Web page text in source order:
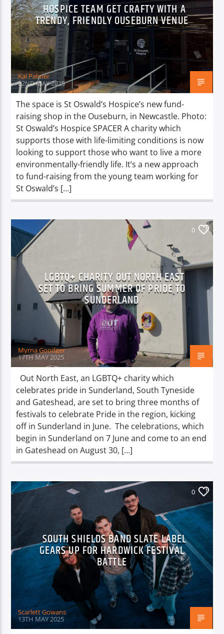
HOSPICE TEAM GET CRAFTY WITH A
TRENDY, FRIENDLY OUSEBURN VENUE
Kai Palmer
22ND MAY 2025
The space is St Oswald’s Hospice’s new fund-
raising shop in the Ouseburn, in Newcastle. Photo:
St Oswald’s Hospice SPACER A charity which
supports those with life-limiting conditions is now
looking to support those who want to live a more
environmentally-friendly life. It’s a new approach
to fund-raising from the young team working for
St Oswald’s […]
0
LGBTQ+ CHARITY OUT NORTH EAST
SET TO BRING SUMMER OF PRIDE TO
SUNDERLAND
Myrna Goodger
17TH MAY 2025
Out North East, an LGBTQ+ charity which
celebrates pride in Sunderland, South Tyneside
and Gateshead, are set to bring three months of
festivals to celebrate Pride in the region, kicking
off in Sunderland in June. The celebrations, which
begin in Sunderland on 7 June and come to an end
in Gateshead on August 30, […]
0
SOUTH SHIELDS BAND SLATE LABEL
GEARS UP FOR HARDWICK FESTIVAL
BATTLE
Scarlett Gowans
13TH MAY 2025